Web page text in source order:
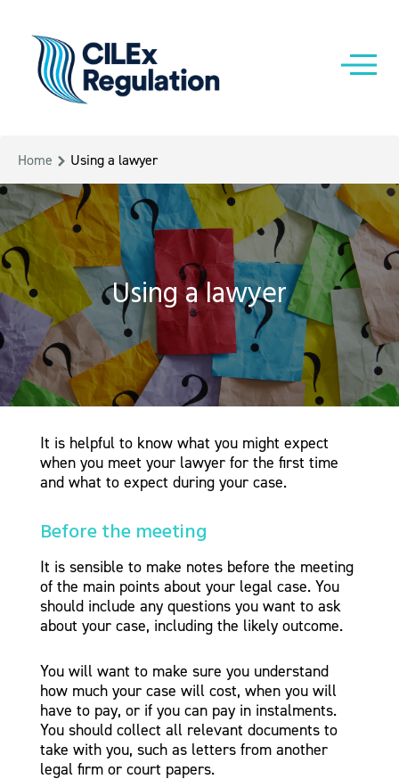
Home Using a lawyer
Using a lawyer
It is helpful to know what you might expect
when you meet your lawyer for the first time
and what to expect during your case.
Before the meeting
It is sensible to make notes before the meeting
of the main points about your legal case. You
should include any questions you want to ask
about your case, including the likely outcome.
You will want to make sure you understand
how much your case will cost, when you will
have to pay, or if you can pay in instalments.
You should collect all relevant documents to
take with you, such as letters from another
legal firm or court papers.